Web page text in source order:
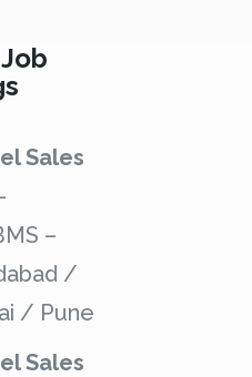
Sales
–
/
/ Pune
Sales